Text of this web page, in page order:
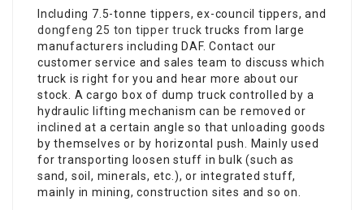
Including 7.5-tonne tippers, ex-council tippers, and
dongfeng 25 ton tipper truck trucks from large
manufacturers including DAF. Contact our
customer service and sales team to discuss which
truck is right for you and hear more about our
stock. A cargo box of dump truck controlled by a
hydraulic lifting mechanism can be removed or
inclined at a certain angle so that unloading goods
by themselves or by horizontal push. Mainly used
for transporting loosen stuff in bulk (such as
sand, soil, minerals, etc.), or integrated stuff,
mainly in mining, construction sites and so on.